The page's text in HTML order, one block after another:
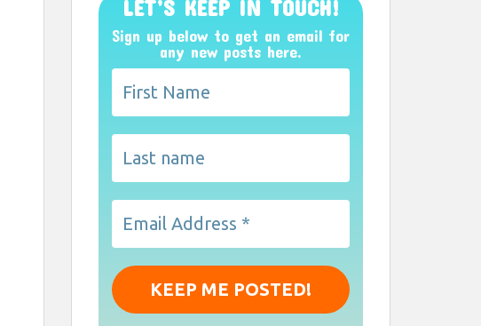
LET’S KEEP IN TOUCH!
Sign up below to get an email for
any new posts here.